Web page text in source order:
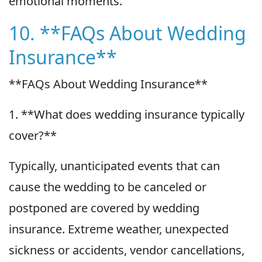
10. **FAQs About Wedding
Insurance**
**FAQs About Wedding Insurance**
1. **What does wedding insurance typically
cover?**
Typically, unanticipated events that can
cause the wedding to be canceled or
postponed are covered by wedding
insurance. Extreme weather, unexpected
sickness or accidents, vendor cancellations,